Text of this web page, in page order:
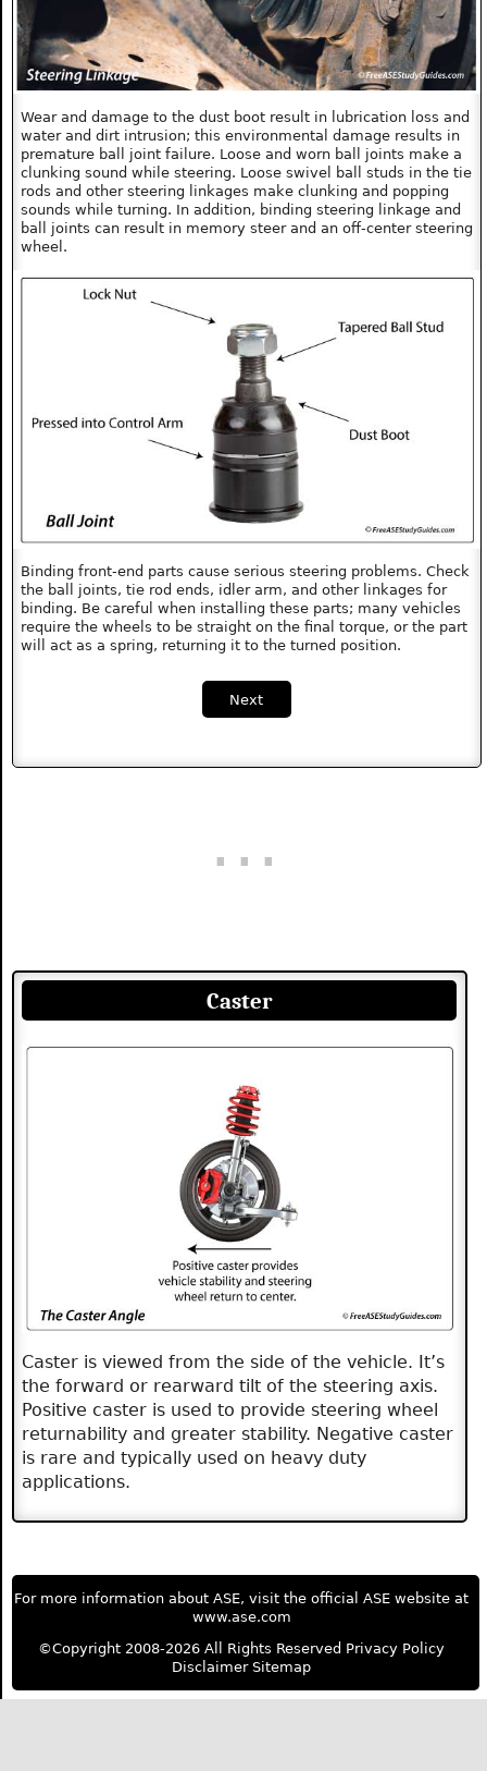
Wear and damage to the dust boot result in lubrication loss and
water and dirt intrusion; this environmental damage results in
premature ball joint failure. Loose and worn ball joints make a
clunking sound while steering. Loose swivel ball studs in the tie
rods and other steering linkages make clunking and popping
sounds while turning. In addition, binding steering linkage and
ball joints can result in memory steer and an off-center steering
wheel.
Binding front-end parts cause serious steering problems. Check
the ball joints, tie rod ends, idler arm, and other linkages for
binding. Be careful when installing these parts; many vehicles
require the wheels to be straight on the final torque, or the part
will act as a spring, returning it to the turned position.
Next
Caster
Caster is viewed from the side of the vehicle. It’s
the forward or rearward tilt of the steering axis.
Positive caster is used to provide steering wheel
returnability and greater stability. Negative caster
is rare and typically used on heavy duty
applications.
For more information about ASE, visit the official ASE website at
www.ase.com
©Copyright 2008-2026 All Rights Reserved Privacy Policy
Disclaimer Sitemap